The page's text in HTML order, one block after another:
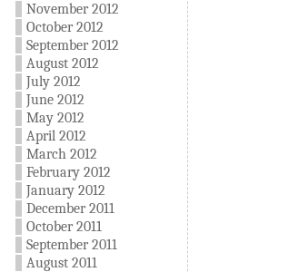
November 2012
October 2012
September 2012
August 2012
July 2012
June 2012
May 2012
April 2012
March 2012
February 2012
January 2012
December 2011
October 2011
September 2011
August 2011